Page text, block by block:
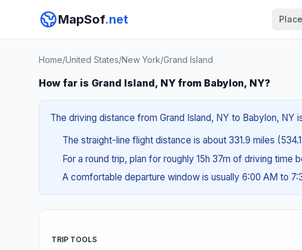
MapSof.net
Home/United States/New York/Grand Island
How far is Grand Island, NY from Babylon, NY?
The driving distance from Grand Island, NY to Babylon,
The straight-line flight distance is about 331.9 miles
For a round trip, plan for roughly 15h 37m of driving
A comfortable departure window is usually 6:00 AM to
TRIP TOOLS